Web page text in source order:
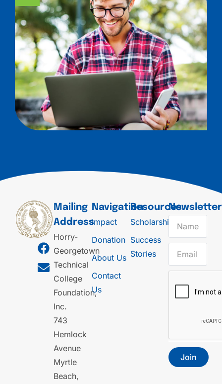
Mailing
Address
Horry-
Georgetown
Technical
College
Foundation,
Inc.
743
Hemlock
Avenue
Myrtle
Beach,
Navigation
Impact
Donation
About Us
Contact
Us
Resources
Scholarships
Success
Stories
Newsletter
Join